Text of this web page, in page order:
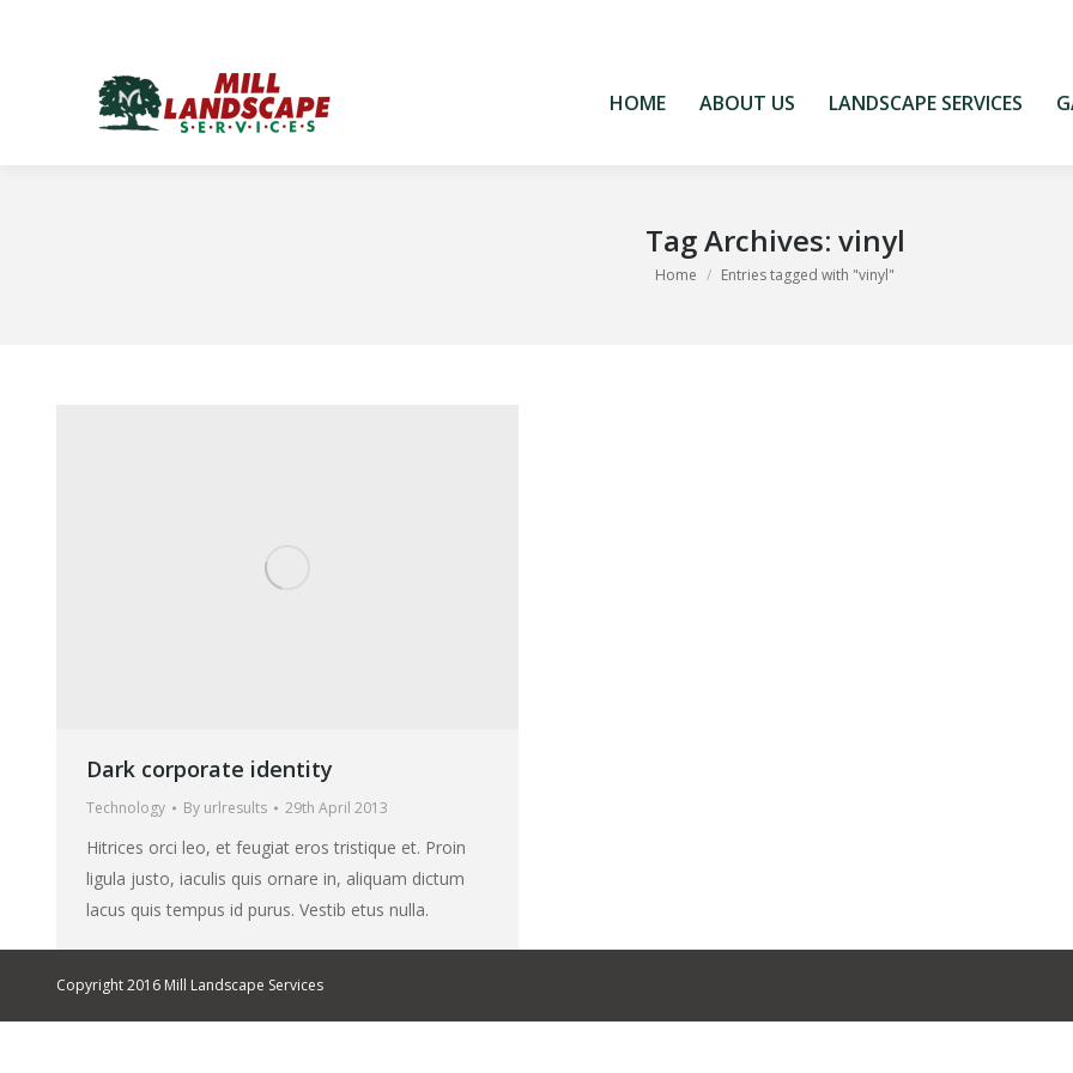
HOME ABOUT US LANDSCAPE SERVICES
Tag Archives: vinyl
You are here:
Home Entries tagged with "vinyl"
Dark corporate identity
Technology By urlresults 29th April 2013
Hitrices orci leo, et feugiat eros tristique et. Proin
ligula justo, iaculis quis ornare in, aliquam dictum
lacus quis tempus id purus. Vestib etus nulla.
Copyright 2016 Mill Landscape Services